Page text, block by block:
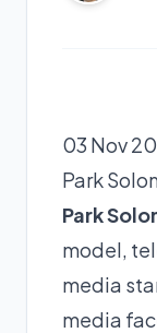
03 Nov
Park
Park
model,
media
media